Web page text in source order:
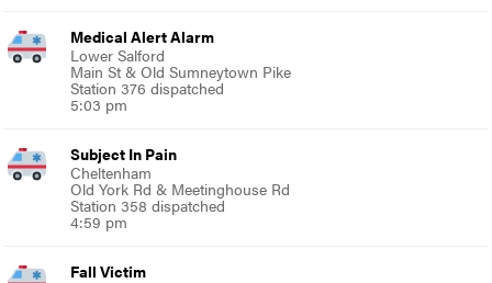
Medical Alert Alarm
Lower Salford
Main St & Old Sumneytown Pike
Station 376 dispatched
5:03 pm
Subject In Pain
Cheltenham
Old York Rd & Meetinghouse Rd
Station 358 dispatched
4:59 pm
Fall Victim